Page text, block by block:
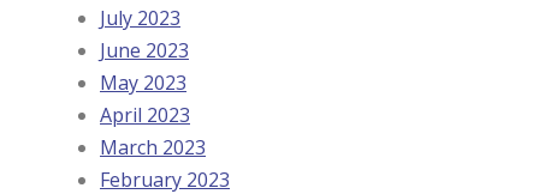
July 2023
June 2023
May 2023
April 2023
March 2023
February 2023